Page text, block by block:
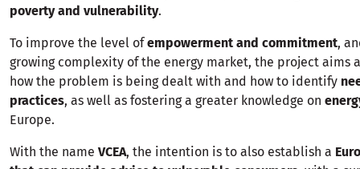
poverty and vulnerability.
To improve the level ofempowerment and commitment,
growing complexity of the energy market, the project aims
how the problem is being dealt with and how to identify
practices, as well as fostering a greater knowledge on
Europe.
With the name VCEA, the intention is to also establish a